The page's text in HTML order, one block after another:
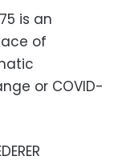
is an
of
or COVID-